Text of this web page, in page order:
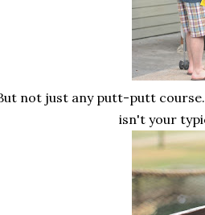
not just any putt-putt
isn't your